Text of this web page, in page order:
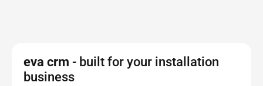
eva crm - built for your installation
business